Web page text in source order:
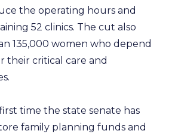
the operating hours and
52 clinics. The cut also
135,000 women who depend
their critical care and
time the state senate has
family planning funds and